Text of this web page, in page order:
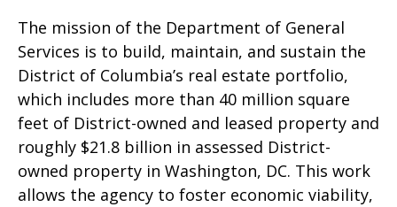
The mission of the Department of General
Services is to build, maintain, and sustain the
District of Columbia’s real estate portfolio,
which includes more than 40 million square
feet of District-owned and leased property and
roughly $21.8 billion in assessed District-
owned property in Washington, DC. This work
allows the agency to foster economic viability,